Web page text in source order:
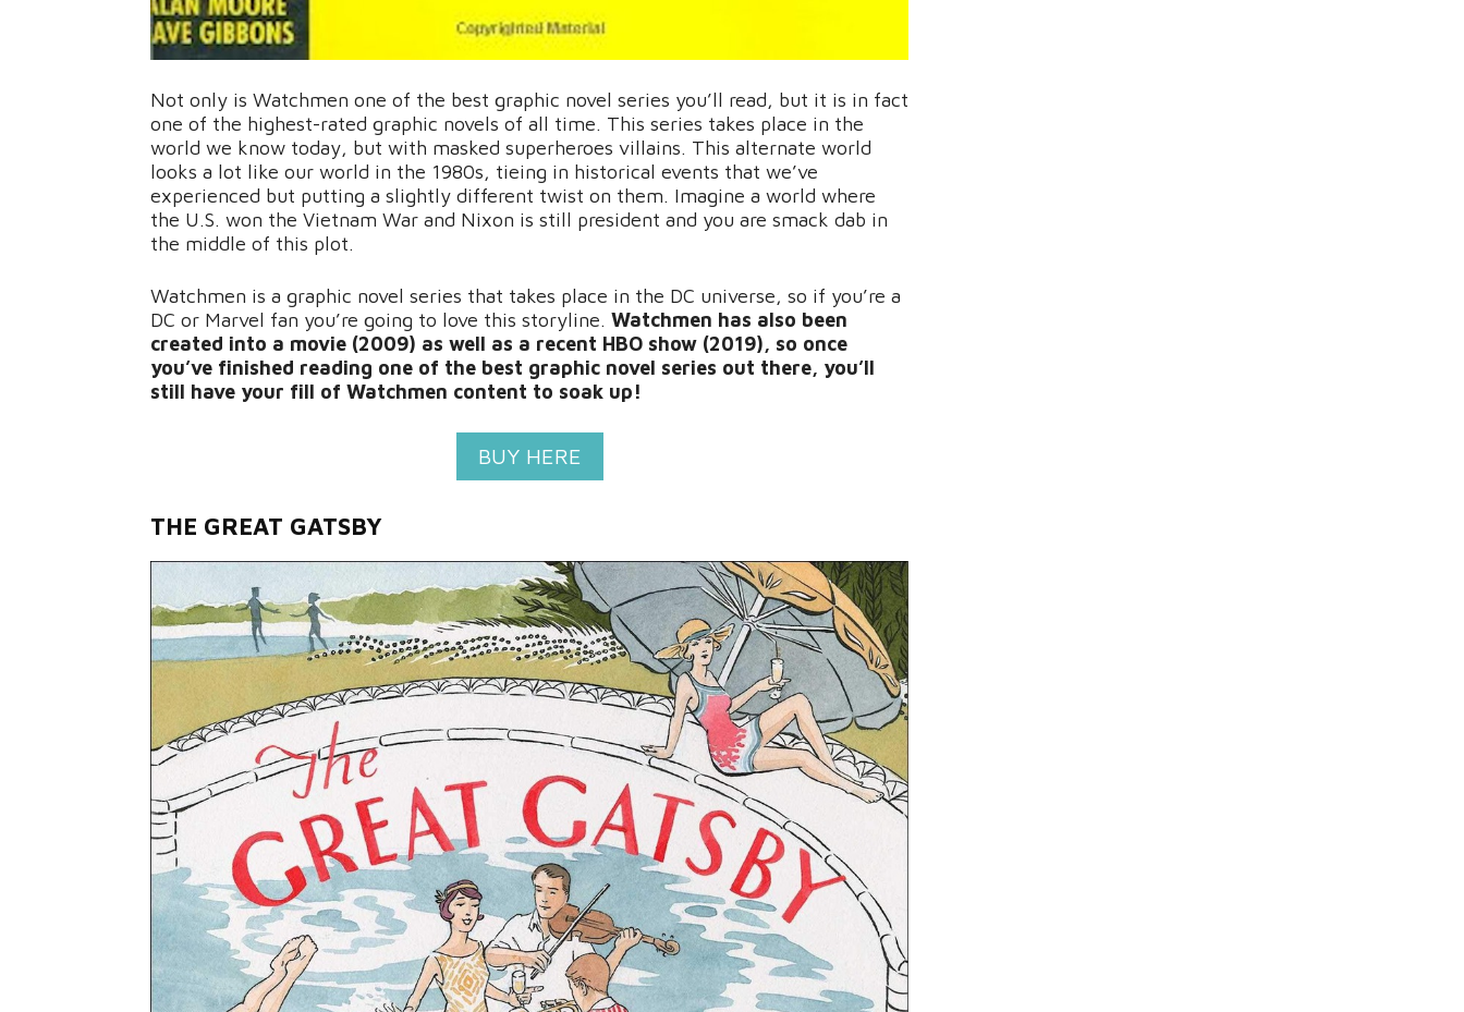
Not only is Watchmen one of the best graphic novel series you’ll read, but it is in fact
one of the highest-rated graphic novels of all time. This series takes place in the
world we know today, but with masked superheroes villains. This alternate world
looks a lot like our world in the 1980s, tieing in historical events that we’ve
experienced but putting a slightly different twist on them. Imagine a world where
the U.S. won the Vietnam War and Nixon is still president and you are smack dab in
the middle of this plot.
Watchmen is a graphic novel series that takes place in the DC universe, so if you’re a
DC or Marvel fan you’re going to love this storyline. Watchmen has also been
created into a movie (2009) as well as a recent HBO show (2019), so once
you’ve finished reading one of the best graphic novel series out there, you’ll
still have your fill of Watchmen content to soak up!
BUY HERE
THE GREAT GATSBY